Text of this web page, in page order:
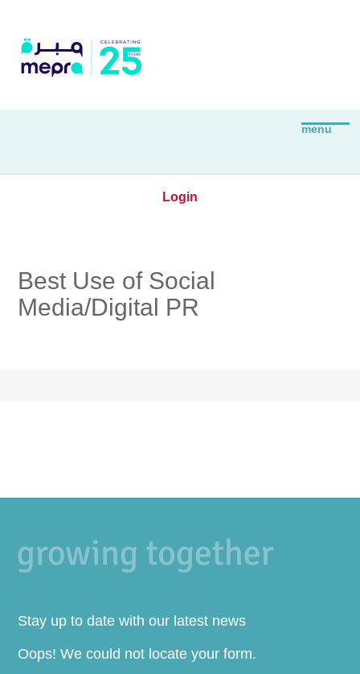
Login
Best Use of Social
Media/Digital PR
Stay up to date with our latest news
Oops! We could not locate your form.